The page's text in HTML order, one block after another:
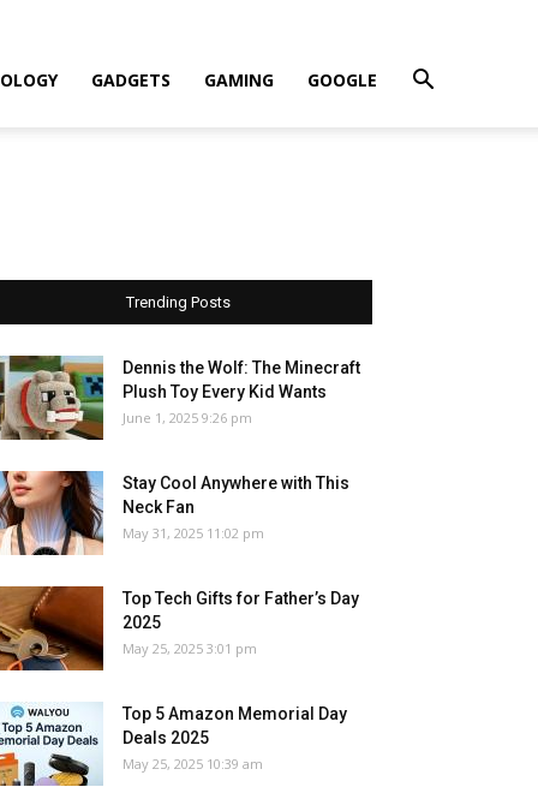
GADGETS GAMING GOOGLE
Trending Posts
Dennis the Wolf: The Minecraft
Plush Toy Every Kid Wants
June 1, 2025 9:26 pm
Stay Cool Anywhere with This
Neck Fan
May 31, 2025 11:02 pm
Top Tech Gifts for Father’s Day
2025
May 25, 2025 3:01 pm
Top 5 Amazon Memorial Day
Deals 2025
May 25, 2025 10:39 am